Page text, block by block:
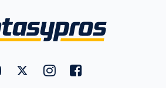
FantasyPros on YouTube
FantasyPros on Twitter
FantasyPros on Instagram
FantasyPros on